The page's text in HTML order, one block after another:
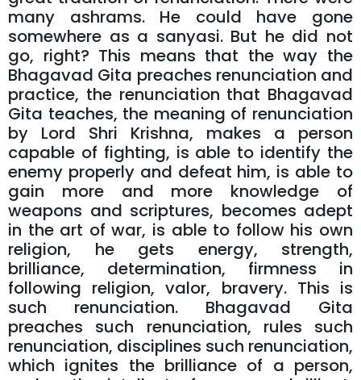
many ashrams. He could have gone
somewhere as a sanyasi. But he did not
go, right? This means that the way the
Bhagavad Gita preaches renunciation and
practice, the renunciation that Bhagavad
Gita teaches, the meaning of renunciation
by Lord Shri Krishna, makes a person
capable of fighting, is able to identify the
enemy properly and defeat him, is able to
gain more and more knowledge of
weapons and scriptures, becomes adept
in the art of war, is able to follow his own
religion, he gets energy, strength,
brilliance, determination, firmness in
following religion, valor, bravery. This is
such renunciation. Bhagavad Gita
preaches such renunciation, rules such
renunciation, disciplines such renunciation,
which ignites the brilliance of a person,